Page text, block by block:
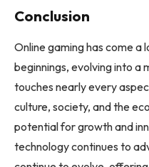
Conclusion
Online gaming has come a
beginnings, evolving into
touches nearly every
culture, society, and the
potential for growth and
technology continues to